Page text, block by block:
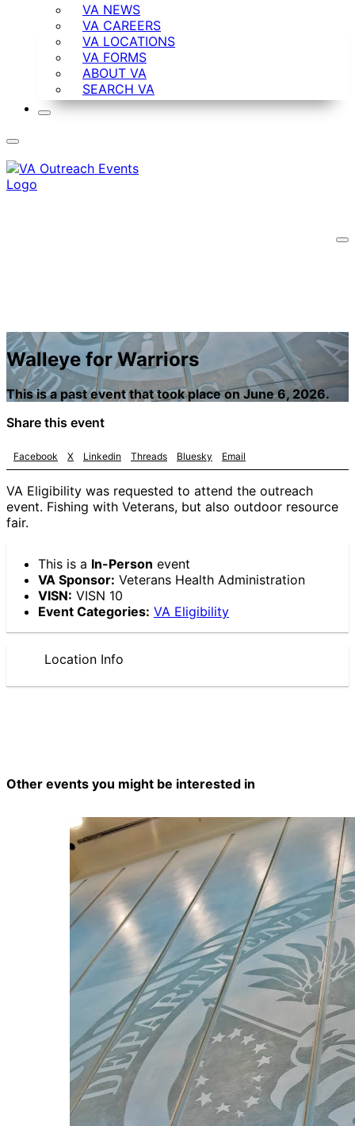
VA NEWS
VA CAREERS
VA LOCATIONS
VA FORMS
ABOUT VA
SEARCH VA
Walleye for Warriors
This is a past event that took place on June 6, 2026.
Share this event
Facebook X Linkedin Threads Bluesky Email
VA Eligibility was requested to attend the outreach
event. Fishing with Veterans, but also outdoor resource
fair.
This is a In-Person event
VA Sponsor: Veterans Health Administration
VISN: VISN 10
Event Categories: VA Eligibility
Location Info
Other events you might be interested in